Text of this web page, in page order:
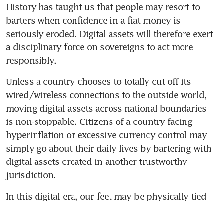
History has taught us that people may resort to
barters when confidence in a fiat money is
seriously eroded. Digital assets will therefore exert
a disciplinary force on sovereigns to act more
responsibly.
Unless a country chooses to totally cut off its
wired/wireless connections to the outside world,
moving digital assets across national boundaries
is non-stoppable. Citizens of a country facing
hyperinflation or excessive currency control may
simply go about their daily lives by bartering with
digital assets created in another trustworthy
jurisdiction.
In this digital era, our feet may be physically tied